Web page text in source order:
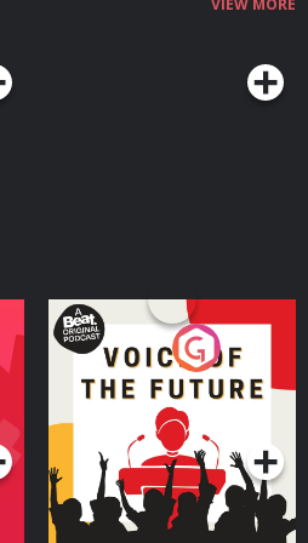
those downsides while helping
and wisdom.Resources Related to
by Daniel LevinsonAoM series on
Growth and Change in Adult Life by
Voice of the Future
Podcast Series